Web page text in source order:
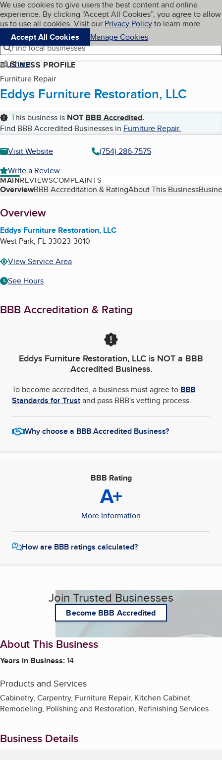
Skip to main content
Cookies on BBB.org
We use cookies to give users the best content and online
experience. By clicking “Accept All Cookies”, you agree to allow
us to use all cookies. Visit our Privacy Policyto learn more.
Accept All Cookies
Manage Cookies
Navigation menu
Menu My BBB
Find local businesses
Share
BUSINESS PROFILE
Furniture Repair
Eddys Furniture Restoration, LLC
This business is NOT BBB Accredited.
Find BBB Accredited Businesses in Furniture Repair.
Visit Website
(754) 286-7575
Write a Review
MAINREVIEWSCOMPLAINTS
Table of Contents
OverviewBBB Accreditation & RatingAbout This Business
About
Overview
Eddys Furniture Restoration, LLC
West Park, FL33023-3010
View Service Area
See Hours
BBB Accreditation & Rating
Eddys Furniture Restoration, LLC is NOT a BBB
Accredited Business.
To become accredited, a business must agree to BBB
Standards for Trustand pass BBB's vetting process.
Why choose a BBB Accredited Business?
BBB Rating
A+
More Information
How are BBB ratings calculated?
Join Trusted Businesses
Become BBB Accredited
About This Business
Years in Business:14
Products and Services
Cabinetry, Carpentry, Furniture Repair, Kitchen Cabinet
Remodeling, Polishing and Restoration, Refinishing Services
Business Details